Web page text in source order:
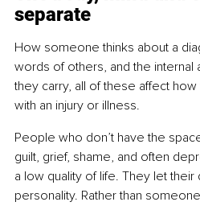
separate
How someone thinks about a
words of others, and the internal
they carry, all of these affect
with an injury or illness.
People who don’t have the
guilt, grief, shame, and often
a low quality of life. They let
personality. Rather than